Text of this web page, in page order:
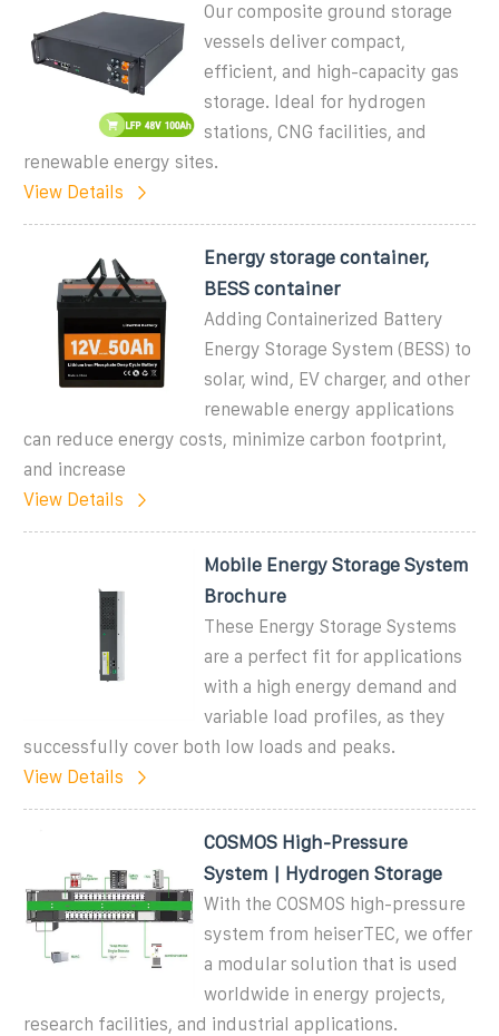
Our composite ground storage
vessels deliver compact,
efficient, and high-capacity gas
storage. Ideal for hydrogen
stations, CNG facilities, and
renewable energy sites.
View Details
Energy storage container,
BESS container
Adding Containerized Battery
Energy Storage System (BESS) to
solar, wind, EV charger, and other
renewable energy applications
can reduce energy costs, minimize carbon footprint,
and increase
View Details
Mobile Energy Storage System
Brochure
These Energy Storage Systems
are a perfect fit for applications
with a high energy demand and
variable load profiles, as they
successfully cover both low loads and peaks.
View Details
COSMOS High-Pressure
System | Hydrogen Storage
With the COSMOS high-pressure
system from heiserTEC, we offer
a modular solution that is used
worldwide in energy projects,
research facilities, and industrial applications.